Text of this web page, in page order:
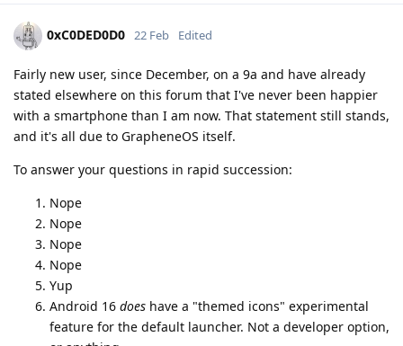
0xC0DED0D0 22 Feb Edited
Fairly new user, since December, on a 9a and have already
stated elsewhere on this forum that I've never been happier
with a smartphone than I am now. That statement still stands,
and it's all due to GrapheneOS itself.
To answer your questions in rapid succession:
Nope
Nope
Nope
Nope
Yup
Android 16 does have a "themed icons" experimental
feature for the default launcher. Not a developer option,